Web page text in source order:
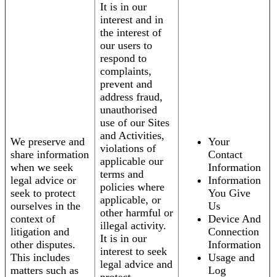
We preserve and
share information
when we seek
legal advice or
seek to protect
ourselves in the
context of
litigation and
other disputes.
This includes
matters such as
It is in our
interest and in
the interest of
our users to
respond to
complaints,
prevent and
address fraud,
unauthorised
use of our Sites
and Activities,
violations of
applicable our
terms and
policies where
applicable, or
other harmful or
illegal activity.
It is in our
interest to seek
legal advice and
Your
Contact
Information
Information
You Give
Us
Device And
Connection
Information
Usage and
Log